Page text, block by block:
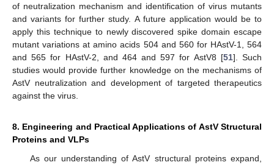
of neutralization mechanism and identification of virus mutants
and variants for further study. A future application would be to
apply this technique to newly discovered spike domain escape
mutant variations at amino acids 504 and 560 for HAstV-1, 564
and 565 for HAstV-2, and 464 and 597 for AstV8 [51]. Such
studies would provide further knowledge on the mechanisms of
AstV neutralization and development of targeted therapeutics
against the virus.
8. Engineering and Practical Applications of AstV Structural
Proteins and VLPs
As our understanding of AstV structural proteins expand,